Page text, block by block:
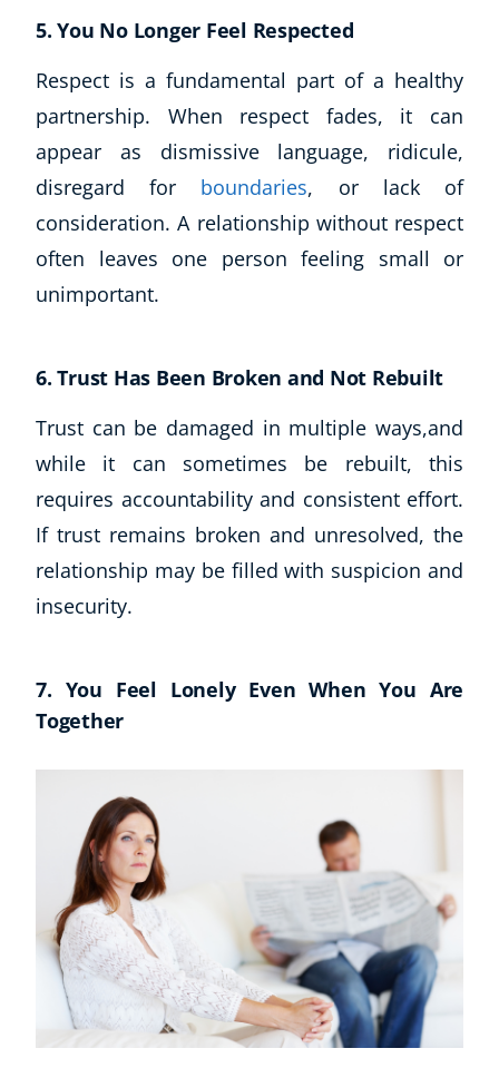
5. You No Longer Feel Respected
Respect is a fundamental part of a healthy
partnership. When respect fades, it can
appear as dismissive language, ridicule,
disregard for boundaries, or lack of
consideration. A relationship without respect
often leaves one person feeling small or
unimportant.
6. Trust Has Been Broken and Not Rebuilt
Trust can be damaged in multiple ways,and
while it can sometimes be rebuilt, this
requires accountability and consistent effort.
If trust remains broken and unresolved, the
relationship may be filled with suspicion and
insecurity.
7. You Feel Lonely Even When You Are
Together